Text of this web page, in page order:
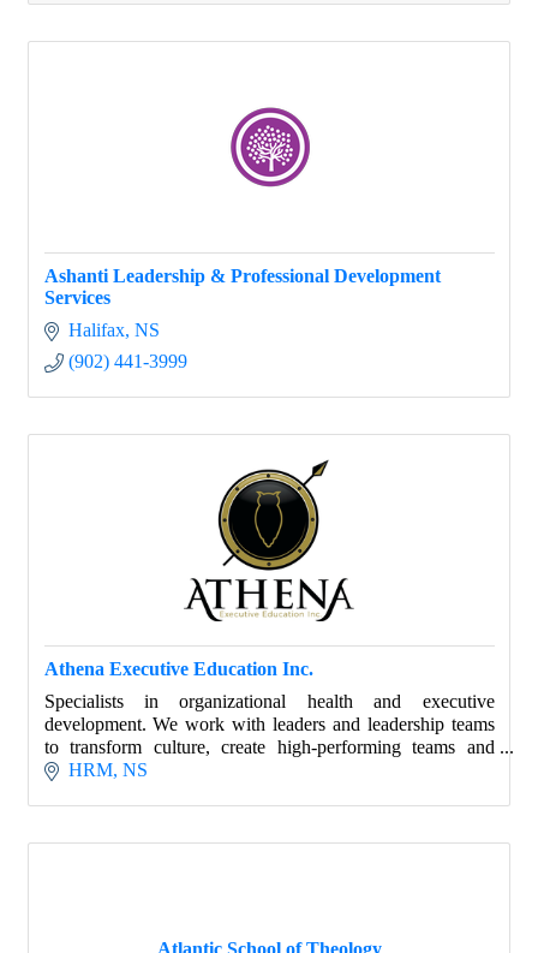
Ashanti Leadership & Professional Development
Services
Halifax NS
(902) 441-3999
Athena Executive Education Inc.
Specialists in organizational health and executive
development. We work with leaders and leadership teams
to transform culture, create high-performing teams and
develop core leadership skills.
HRM NS